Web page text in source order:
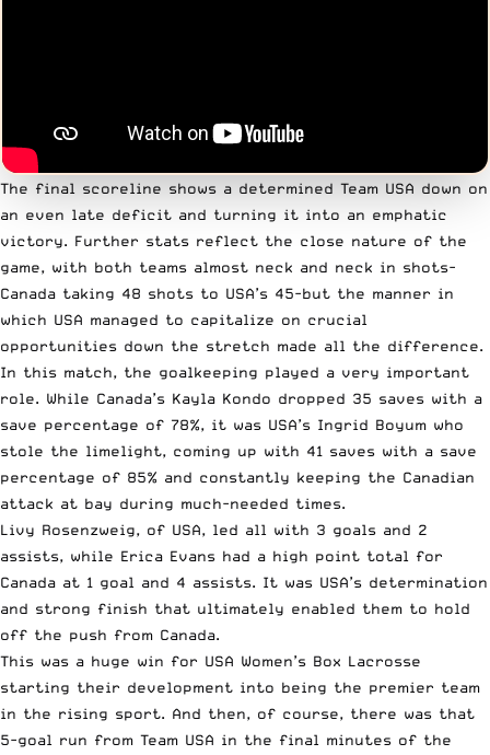
The final scoreline shows a determined Team USA down on
an even late deficit and turning it into an emphatic
victory. Further stats reflect the close nature of the
game, with both teams almost neck and neck in shots-
Canada taking 48 shots to USA’s 45-but the manner in
which USA managed to capitalize on crucial
opportunities down the stretch made all the difference.
In this match, the goalkeeping played a very important
role. While Canada’s Kayla Kondo dropped 35 saves with a
save percentage of 78%, it was USA’s Ingrid Boyum who
stole the limelight, coming up with 41 saves with a save
percentage of 85% and constantly keeping the Canadian
attack at bay during much-needed times.
Livy Rosenzweig, of USA, led all with 3 goals and 2
assists, while Erica Evans had a high point total for
Canada at 1 goal and 4 assists. It was USA’s determination
and strong finish that ultimately enabled them to hold
off the push from Canada.
This was a huge win for USA Women’s Box Lacrosse
starting their development into being the premier team
in the rising sport. And then, of course, there was that
5-goal run from Team USA in the final minutes of the